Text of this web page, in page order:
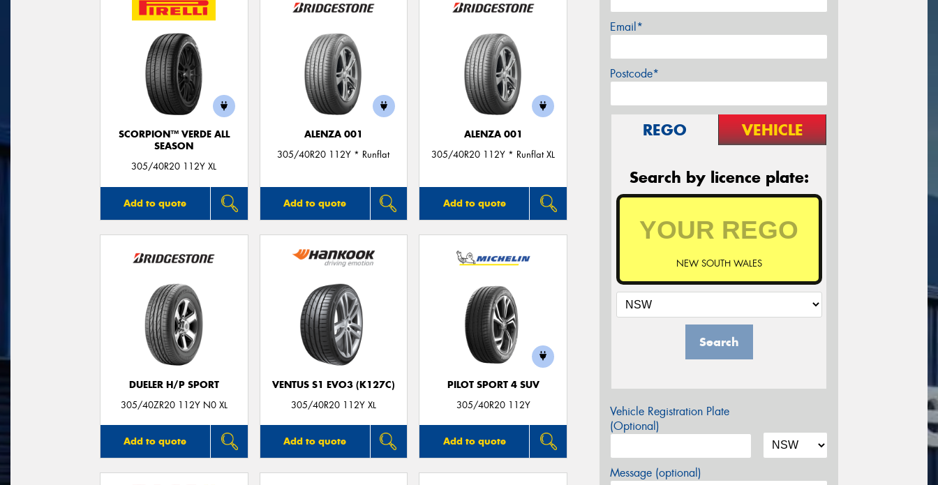
SCORPION™ VERDE ALL
SEASON
305/40R20 112Y XL
Add to quote
ALENZA 001
305/40R20 112Y * Runflat
Add to quote
ALENZA 001
305/40R20 112Y * Runflat XL
Add to quote
DUELER H/P SPORT
305/40ZR20 112Y N0 XL
Add to quote
VENTUS S1 EVO3 (K127C)
305/40R20 112Y XL
Add to quote
PILOT SPORT 4 SUV
305/40R20 112Y
Add to quote
Email*
Postcode*
REGO VEHICLE
Search by licence plate:
NEW SOUTH WALES
Search
Vehicle Registration Plate
(Optional)
Message (optional)